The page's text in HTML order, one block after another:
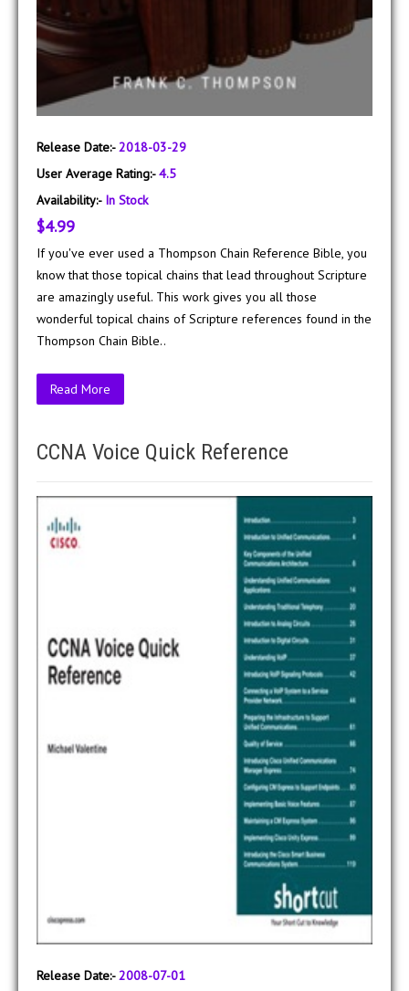
Release Date:-2018-03-29
User Average Rating:-4.5
Availability:- In Stock
$4.99
If you've ever used a Thompson Chain Reference Bible, you
know that those topical chains that lead throughout Scripture
are amazingly useful. This work gives you all those
wonderful topical chains of Scripture references found in the
Thompson Chain Bible..
Read More
CCNA Voice Quick Reference
Release Date:- 2008-07-01